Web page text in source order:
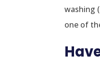
washing
one of